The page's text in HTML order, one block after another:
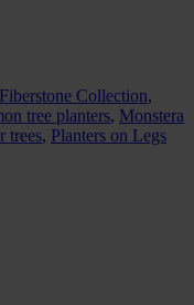
Fiberstone Collection,
tree planters, Monstera
trees, Planters on Legs